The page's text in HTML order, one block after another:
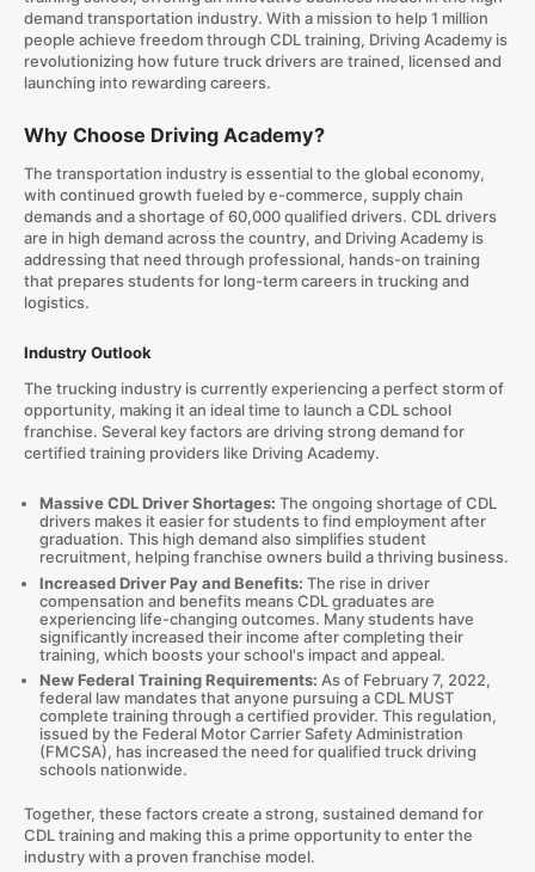
demand transportation industry. With a mission to help 1 million
people achieve freedom through CDL training, Driving Academy is
revolutionizing how future truck drivers are trained, licensed and
launching into rewarding careers.
Why Choose Driving Academy?
The transportation industry is essential to the global economy,
with continued growth fueled by e-commerce, supply chain
demands and a shortage of 60,000 qualified drivers. CDL drivers
are in high demand across the country, and Driving Academy is
addressing that need through professional, hands-on training
that prepares students for long-term careers in trucking and
logistics.
Industry Outlook
The trucking industry is currently experiencing a perfect storm of
opportunity, making it an ideal time to launch a CDL school
franchise. Several key factors are driving strong demand for
certified training providers like Driving Academy.
Massive CDL Driver Shortages: The ongoing shortage of CDL
drivers makes it easier for students to find employment after
graduation. This high demand also simplifies student
recruitment, helping franchise owners build a thriving business.
Increased Driver Pay and Benefits: The rise in driver
compensation and benefits means CDL graduates are
experiencing life-changing outcomes. Many students have
significantly increased their income after completing their
training, which boosts your school's impact and appeal.
New Federal Training Requirements: As of February 7, 2022,
federal law mandates that anyone pursuing a CDL MUST
complete training through a certified provider. This regulation,
issued by the Federal Motor Carrier Safety Administration
(FMCSA), has increased the need for qualified truck driving
schools nationwide.
Together, these factors create a strong, sustained demand for
CDL training and making this a prime opportunity to enter the
industry with a proven franchise model.